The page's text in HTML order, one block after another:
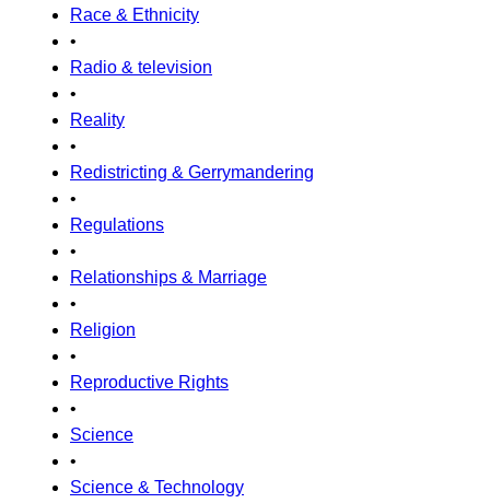
Race & Ethnicity
•
Radio & television
•
Reality
•
Redistricting & Gerrymandering
•
Regulations
•
Relationships & Marriage
•
Religion
•
Reproductive Rights
•
Science
•
Science & Technology